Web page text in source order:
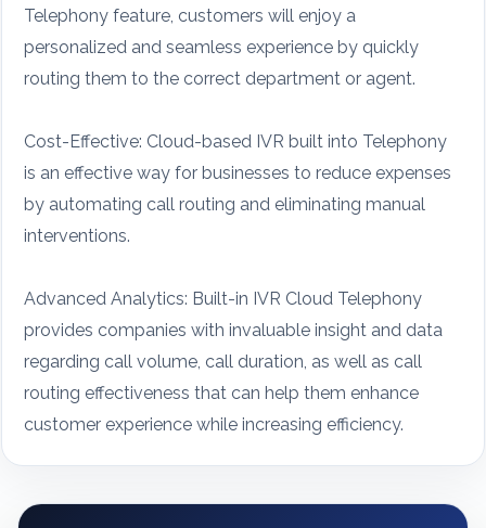
Telephony feature, customers will enjoy a
personalized and seamless experience by quickly
routing them to the correct department or agent.
Cost-Effective: Cloud-based IVR built into Telephony
is an effective way for businesses to reduce expenses
by automating call routing and eliminating manual
interventions.
Advanced Analytics: Built-in IVR Cloud Telephony
provides companies with invaluable insight and data
regarding call volume, call duration, as well as call
routing effectiveness that can help them enhance
customer experience while increasing efficiency.